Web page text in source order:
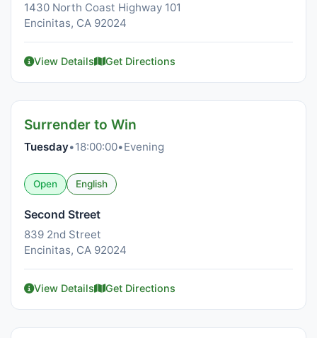
1430 North Coast Highway 101
Encinitas, CA 92024
View Details Get Directions
Surrender to Win
Tuesday•18:00:00•Evening
Open English
Second Street
839 2nd Street
Encinitas, CA 92024
View Details Get Directions